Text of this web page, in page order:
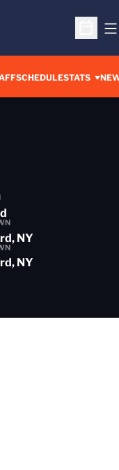
Open
SCHEDULESTATS
NY
NY